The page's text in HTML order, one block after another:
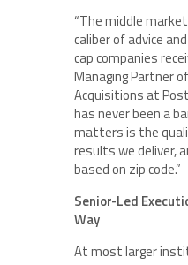
“The middle
caliber of advice
cap companies
Managing Partner
Acquisitions at
has never been a
matters is the
results we deliver,
based on zip code.”
Senior-Led
Way
At most larger